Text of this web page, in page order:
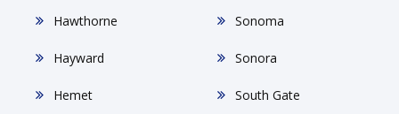
Hawthorne
Hayward
Hemet
Sonoma
Sonora
South Gate